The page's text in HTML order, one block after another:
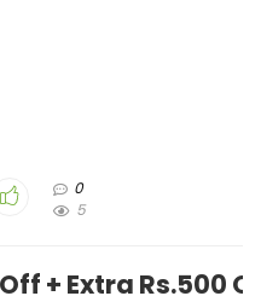
0
5
+ Extra Rs.500